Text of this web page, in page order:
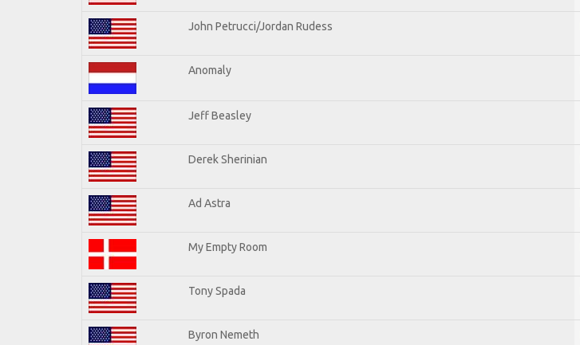
John Petrucci/Jordan Rudess
Anomaly
Jeff Beasley
Derek Sherinian
Ad Astra
My Empty Room
Tony Spada
Byron Nemeth